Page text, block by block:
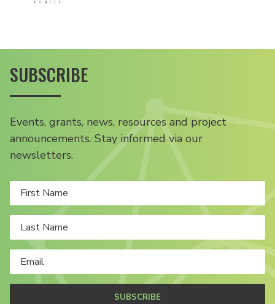
SUBSCRIBE
Events, grants, news, resources and project
announcements. Stay informed via our
newsletters.
SUBSCRIBE